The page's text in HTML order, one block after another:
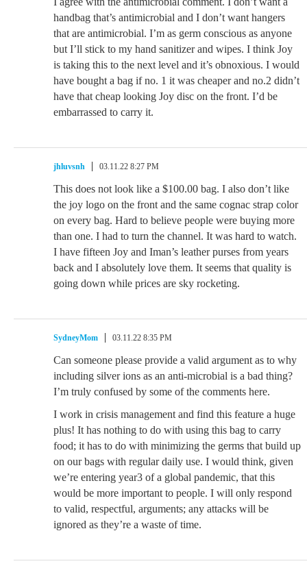
handbag that’s antimicrobial and I don’t want hangers
that are antimicrobial. I’m as germ conscious as anyone
but I’ll stick to my hand sanitizer and wipes. I think Joy
is taking this to the next level and it’s obnoxious. I would
have bought a bag if no. 1 it was cheaper and no.2 didn’t
have that cheap looking Joy disc on the front. I’d be
embarrassed to carry it.
jhluvsnh 03.11.22 8:27 PM
This does not look like a $100.00 bag. I also don’t like
the joy logo on the front and the same cognac strap color
on every bag. Hard to believe people were buying more
than one. I had to turn the channel. It was hard to watch.
I have fifteen Joy and Iman’s leather purses from years
back and I absolutely love them. It seems that quality is
going down while prices are sky rocketing.
SydneyMom 03.11.22 8:35 PM
Can someone please provide a valid argument as to why
including silver ions as an anti-microbial is a bad thing?
I’m truly confused by some of the comments here.
I work in crisis management and find this feature a huge
plus! It has nothing to do with using this bag to carry
food; it has to do with minimizing the germs that build up
on our bags with regular daily use. I would think, given
we’re entering year3 of a global pandemic, that this
would be more important to people. I will only respond
to valid, respectful, arguments; any attacks will be
ignored as they’re a waste of time.